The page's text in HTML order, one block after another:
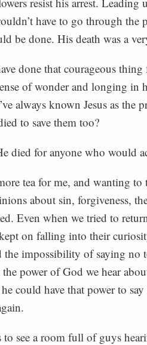
have to go through
be done. His death was a
done that courageous
of wonder and longing in
always known Jesus as
to save them too?
died for anyone who would
tea for me, and wanting
about sin, forgiveness,
Even when we tried to
on falling into their
the impossibility of saying no
power of God we hear
could have that power to
see a room full of guys